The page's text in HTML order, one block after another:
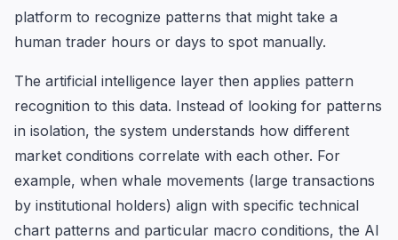
platform to recognize patterns that might take a
human trader hours or days to spot manually.
The artificial intelligence layer then applies pattern
recognition to this data. Instead of looking for patterns
in isolation, the system understands how different
market conditions correlate with each other. For
example, when whale movements (large transactions
by institutional holders) align with specific technical
chart patterns and particular macro conditions, the AI